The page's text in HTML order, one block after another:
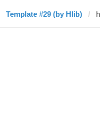
Template #29 (by Hlib)